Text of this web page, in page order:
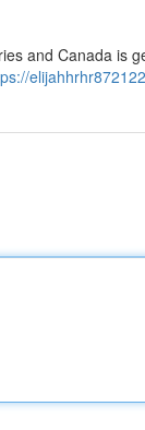
and Canada is